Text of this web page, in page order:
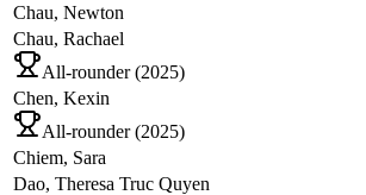
Chau, Newton
Chau, Rachael
All-rounder (2025)
Chen, Kexin
All-rounder (2025)
Chiem, Sara
Dao, Theresa Truc Quyen